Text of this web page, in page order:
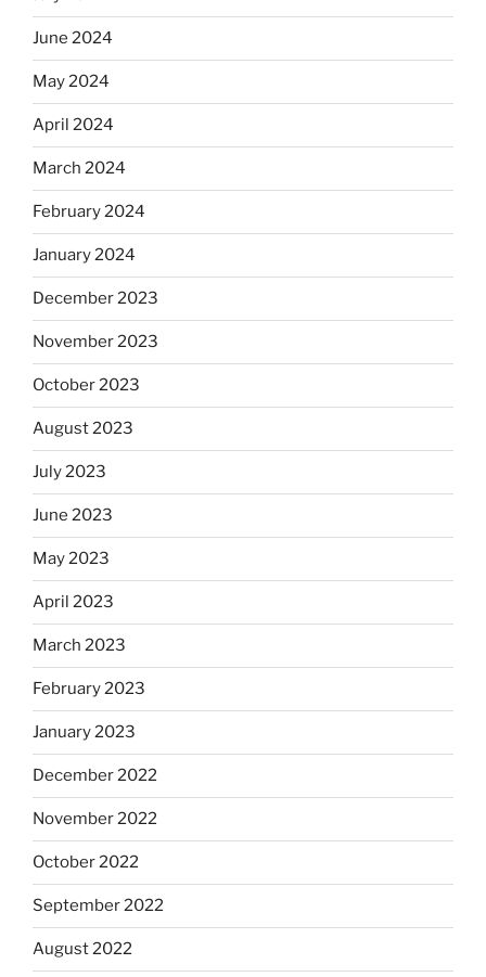
June 2024
May 2024
April 2024
March 2024
February 2024
January 2024
December 2023
November 2023
October 2023
August 2023
July 2023
June 2023
May 2023
April 2023
March 2023
February 2023
January 2023
December 2022
November 2022
October 2022
September 2022
August 2022